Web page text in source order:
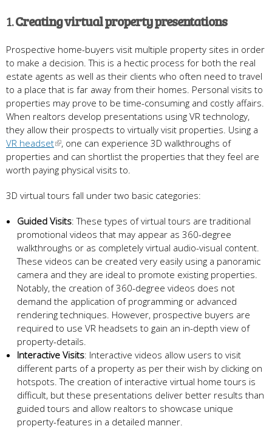
1.Creating virtualpropertypresentations
Prospective home-buyers visit multiple property sites in order
to make a decision. This is a hectic process for both the real
estate agents as well as their clients who often need to travel
to a place that is far away from their homes. Personal visits to
properties may prove to be time-consuming and costly affairs.
When realtors develop presentations using VR technology,
they allow their prospects to virtually visit properties. Using a
VR headset
, one can experience 3D walkthroughs of
properties and can shortlist the properties that they feel are
worth paying physical visits to.
3D virtual tours fall under two basic categories:
Guided Visits: These types of virtual tours are traditional
promotional videos that may appear as 360-degree
walkthroughs or as completely virtual audio-visual content.
These videos can be created very easily using a panoramic
camera and they are ideal to promote existing properties.
Notably, the creation of 360-degree videos does not
demand the application of programming or advanced
rendering techniques. However, prospective buyers are
required to use VR headsets to gain an in-depth view of
property-details.
Interactive Visits: Interactive videos allow users to visit
different parts of a property as per their wish by clicking on
hotspots. The creation of interactive virtual home tours is
difficult, but these presentations deliver better results than
guided tours and allow realtors to showcase unique
property-features in a detailed manner.